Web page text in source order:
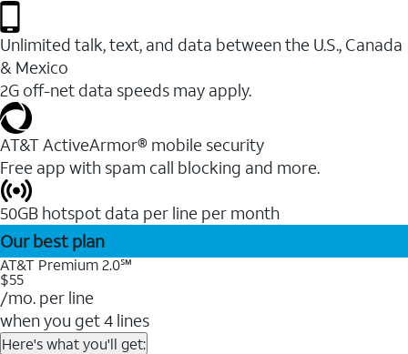
Unlimited talk, text, and data between the U.S., Canada
& Mexico
2G off-net data speeds may apply.
AT&T ActiveArmor® mobile security
Free app with spam call blocking and more.
50GB hotspot data per line per month
Our best plan
AT&T Premium 2.0℠
$55
/mo. per line
when you get 4 lines
Here's what you'll get: